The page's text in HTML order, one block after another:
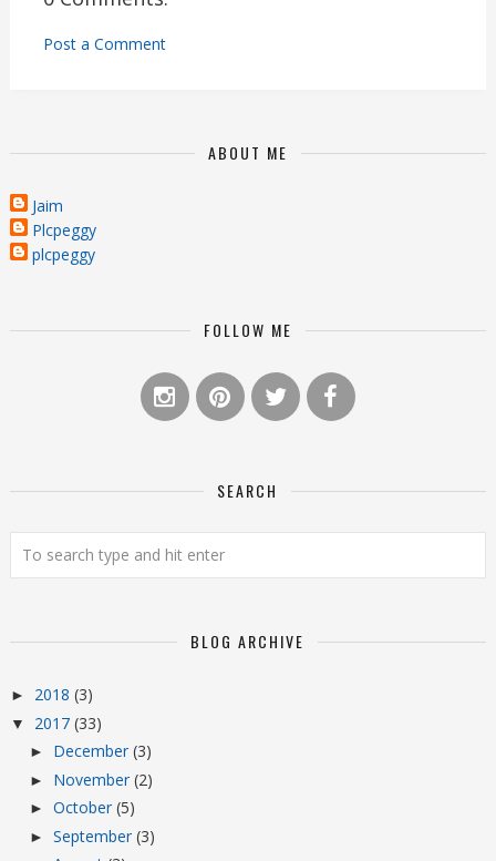
Post a Comment
ABOUT ME
Jaim
Plcpeggy
plcpeggy
FOLLOW ME
SEARCH
BLOG ARCHIVE
► 2018 (3)
▼ 2017 (33)
► December (3)
► November (2)
► October (5)
► September (3)